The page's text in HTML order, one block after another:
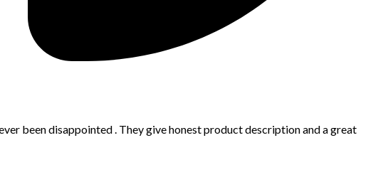
been disappointed . They give honest product description and a great